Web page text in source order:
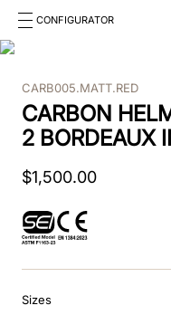
CONFIGURATOR
Cosa stai cercando?
1 .kep cromo 2 0
2 .helmet
3.kep
4.smart nova
CARB005.MATT.RED
CARBON
2 BORDEAUX
$1,500.00
Sizes